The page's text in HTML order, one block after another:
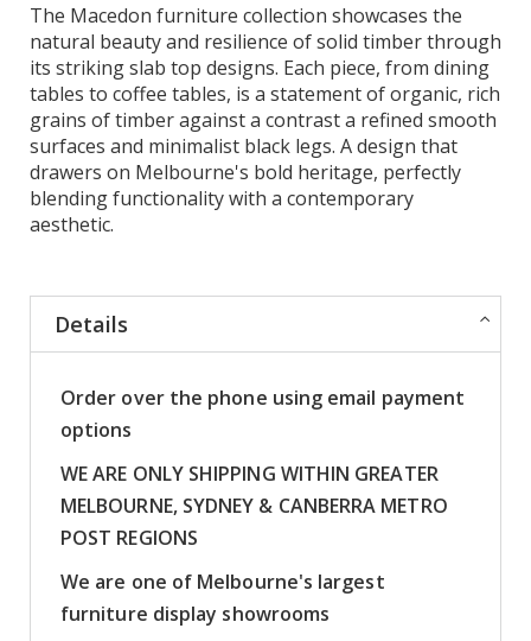
The Macedon furniture collection showcases the
natural beauty and resilience of solid timber through
its striking slab top designs. Each piece, from dining
tables to coffee tables, is a statement of organic, rich
grains of timber against a contrast a refined smooth
surfaces and minimalist black legs. A design that
drawers on Melbourne's bold heritage, perfectly
blending functionality with a contemporary
aesthetic.
Details
Order over the phone using email payment
options
WE ARE ONLY SHIPPING WITHIN GREATER
MELBOURNE, SYDNEY & CANBERRA METRO
POST REGIONS
We are one of Melbourne's largest
furniture display showrooms